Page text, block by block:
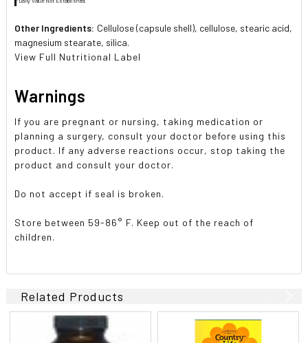
Other Ingredients: Cellulose (capsule shell), cellulose, stearic acid,
magnesium stearate, silica.
View Full Nutritional Label
Warnings
If you are pregnant or nursing, taking medication or
planning a surgery, consult your doctor before using this
product. If any adverse reactions occur, stop taking the
product and consult your doctor.
Do not accept if seal is broken.
Store between 59-86° F. Keep out of the reach of
children.
Related Products